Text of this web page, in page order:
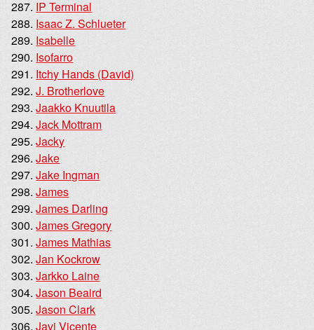
IP Terminal
Isaac Z. Schlueter
Isabelle
Isofarro
Itchy Hands (David)
J. Brotherlove
Jaakko Knuutila
Jack Mottram
Jacky
Jake
Jake Ingman
James
James Darling
James Gregory
James Mathias
Jan Kockrow
Jarkko Laine
Jason Beaird
Jason Clark
Javi Vicente